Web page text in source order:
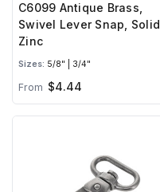
C6099 Antique Brass,
Swivel Lever Snap, Solid
Zinc
Sizes: 5/8" | 3/4"
From $4.44